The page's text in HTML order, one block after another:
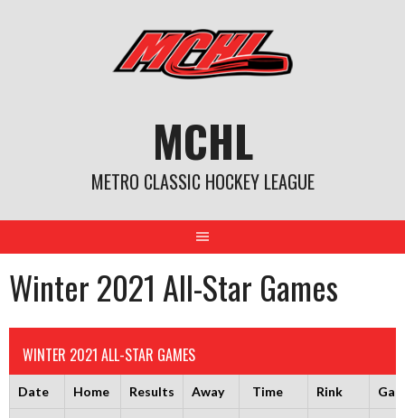
MCHL
METRO CLASSIC HOCKEY LEAGUE
Winter 2021 All-Star Games
WINTER 2021 ALL-STAR GAMES
Date Home Results Away Time Rink